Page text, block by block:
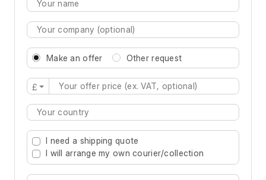
Make an offer Other request
£
Type 2 or more characters for results.
I need a shipping quote
I will arrange my own courier/collection